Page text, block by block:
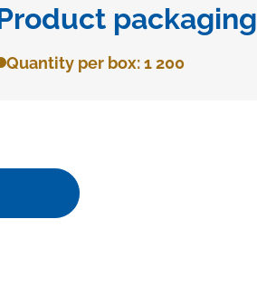
packaging
Quantity per box: 1 200